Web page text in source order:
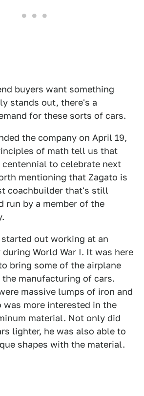
buyers want something
stands out, there's a
for these sorts of cars.
the company on April 19,
of math tell us that
centennial to celebrate next
mentioning that Zagato is
coachbuilder that's still
run by a member of the
out working at an
World War I. It was here
bring some of the airplane
manufacturing of cars.
massive lumps of iron and
was more interested in the
material. Not only did
lighter, he was also able to
shapes with the material.